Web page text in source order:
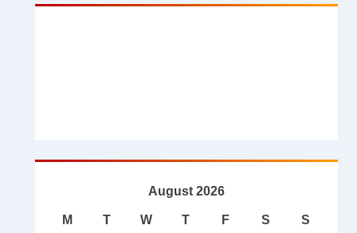
August 2026
M T W T F S
S